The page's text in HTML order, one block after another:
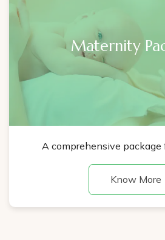
Maternity
A comprehensive package
Know More